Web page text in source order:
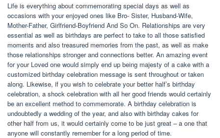
Life is everything about commemorating special days as well as
occasions with your enjoyed ones like Bro- Sister, Husband-Wife,
Mother-Father, Girlfriend-Boyfriend And So On. Relationships are very
essential as well as birthdays are perfect to take to all those satisfied
moments and also treasured memories from the past, as well as make
those relationships stronger and connections better. An amazing event
for your Loved one would simply end up being majesty of a cake with a
customized birthday celebration message is sent throughout or taken
along. Likewise, if you wish to celebrate your better half’s birthday
celebration, a shock celebration with all her good friends would certainly
be an excellent method to commemorate. A birthday celebration is
undoubtedly a wedding of the year, and also with birthday cakes for
other half from us, it would certainly come to be just great – a one that
anyone will constantly remember for a long period of time.